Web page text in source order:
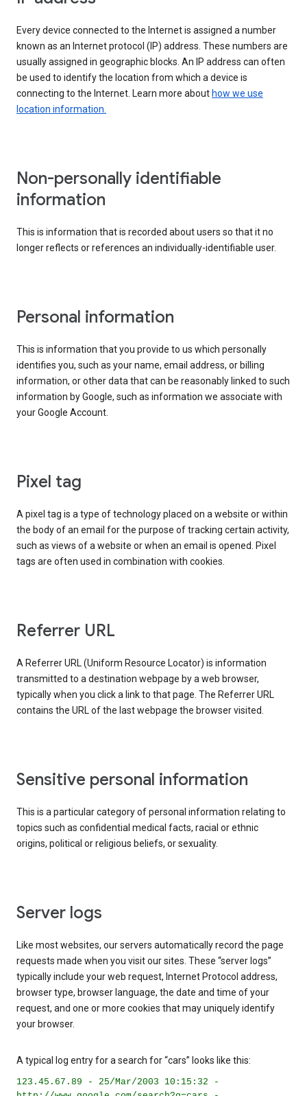
Every device connected to the Internet is assigned a number
known as an Internet protocol (IP) address. These numbers are
usually assigned in geographic blocks. An IP address can often
be used to identify the location from which a device is
connecting to the Internet. Learn more about how we use
location information.
Non-personally identifiable
information
This is information that is recorded about users so that it no
longer reflects or references an individually-identifiable user.
Personal information
This is information that you provide to us which personally
identifies you, such as your name, email address, or billing
information, or other data that can be reasonably linked to such
information by Google, such as information we associate with
your Google Account.
Pixel tag
A pixel tag is a type of technology placed on a website or within
the body of an email for the purpose of tracking certain activity,
such as views of a website or when an email is opened. Pixel
tags are often used in combination with cookies.
Referrer URL
A Referrer URL (Uniform Resource Locator) is information
transmitted to a destination webpage by a web browser,
typically when you click a link to that page. The Referrer URL
contains the URL of the last webpage the browser visited.
Sensitive personal information
This is a particular category of personal information relating to
topics such as confidential medical facts, racial or ethnic
origins, political or religious beliefs, or sexuality.
Server logs
Like most websites, our servers automatically record the page
requests made when you visit our sites. These “server logs”
typically include your web request, Internet Protocol address,
browser type, browser language, the date and time of your
request, and one or more cookies that may uniquely identify
your browser.
A typical log entry for a search for “cars” looks like this:
123.45.67.89 - 25/Mar/2003 10:15:32 -